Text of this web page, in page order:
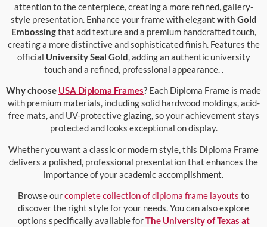
attention to the centerpiece, creating a more refined, gallery-
style presentation. Enhance your frame with elegant with Gold
Embossingthat add texture and a premium handcrafted touch,
creating a more distinctive and sophisticated finish. Features the
official University Seal Gold, adding an authentic university
touch and a refined, professional appearance. .
Why choose USA Diploma Frames? Each Diploma Frame is made
with premium materials, including solid hardwood moldings, acid-
free mats, and UV-protective glazing, so your achievement stays
protected and looks exceptional on display.
Whether you want a classic or modern style, this Diploma Frame
delivers a polished, professional presentation that enhances the
importance of your academic accomplishment.
Browse ourcomplete collection of diploma frame layouts to
discover the right style for your needs. You can also explore
options specifically available forThe University of Texas at